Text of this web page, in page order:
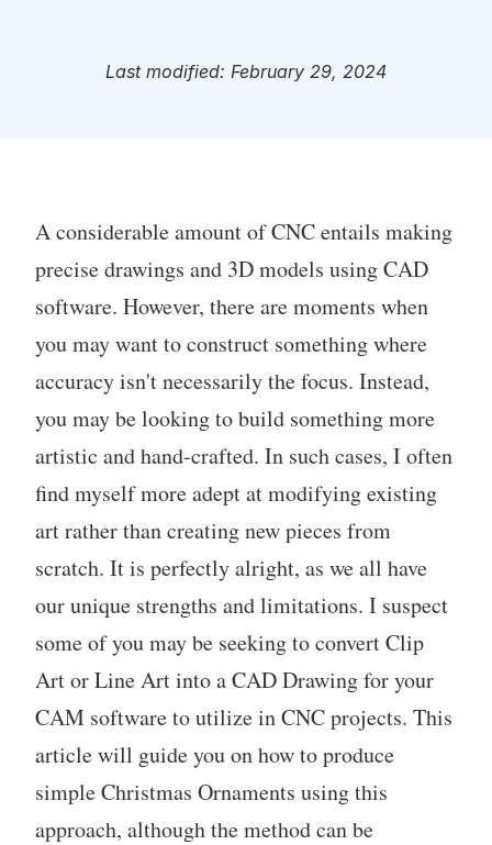
Last modified: February 29, 2024
A considerable amount of CNC entails making
precise drawings and 3D models using CAD
software. However, there are moments when
you may want to construct something where
accuracy isn't necessarily the focus. Instead,
you may be looking to build something more
artistic and hand-crafted. In such cases, I often
find myself more adept at modifying existing
art rather than creating new pieces from
scratch. It is perfectly alright, as we all have
our unique strengths and limitations. I suspect
some of you may be seeking to convert Clip
Art or Line Art into a CAD Drawing for your
CAM software to utilize in CNC projects. This
article will guide you on how to produce
simple Christmas Ornaments using this
approach, although the method can be